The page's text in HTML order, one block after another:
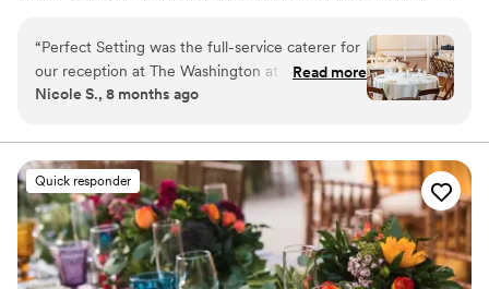
“Perfect Setting was the full-service caterer for
our reception at The Washington at Historic
Yellow Springs. We truly cannot say enough
very start, Samantha was kind, professional, and
incredibly responsive throughout the planning
process, which immediately put us at ease. She
was knowledgeable about the food and
planning process. On the day of the wedding,
their service went far beyond just catering the
Read more
Nicole S., 8 months ago
Quick responder